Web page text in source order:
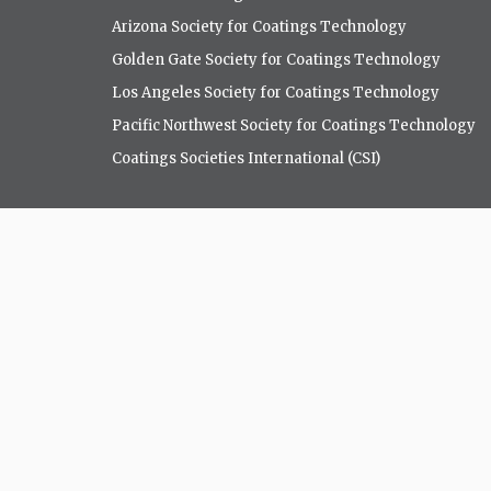
Arizona Society for Coatings Technology
Golden Gate Society for Coatings Technology
Los Angeles Society for Coatings Technology
Pacific Northwest Society for Coatings Technology
Coatings Societies International (CSI)